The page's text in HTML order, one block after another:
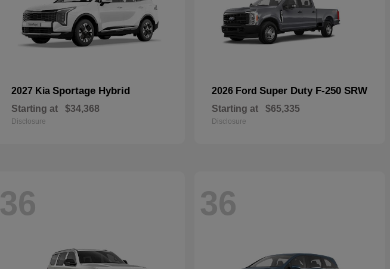
2027 Kia Sportage Hybrid
Starting at $34,368
Disclosure
2026 Ford Super Duty F-250 SRW
Starting at $65,335
Disclosure
36 36